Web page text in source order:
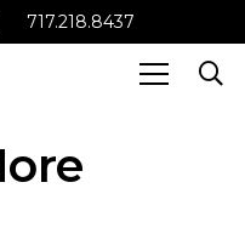
717.218.8437